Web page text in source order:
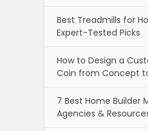
Best Treadmills for
Expert-Tested Picks
How to Design a
Coin from Concept
7 Best Home Builder
Agencies &